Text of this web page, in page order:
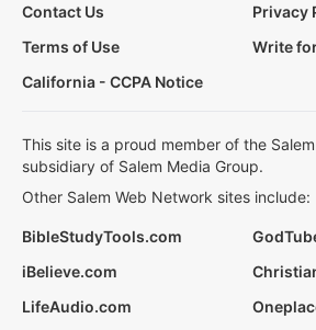
Contact Us
Privacy
Terms of Use
Write
California - CCPA Notice
This site is a proud member of the
subsidiary of Salem Media Group.
Other Salem Web Network sites include:
BibleStudyTools.com
iBelieve.com
LifeAudio.com